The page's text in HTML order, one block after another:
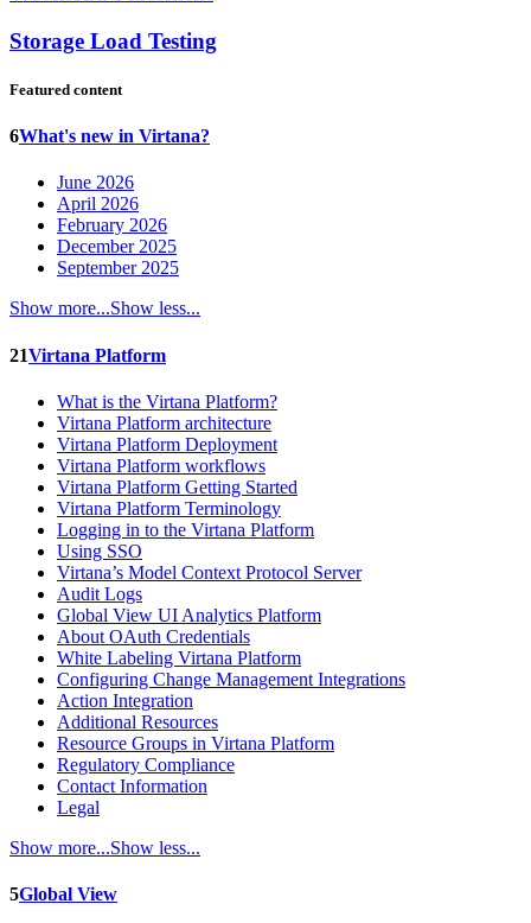
Storage Load Testing
Featured content
6What's new in Virtana?
June 2026
April 2026
February 2026
December 2025
September 2025
Show more...Show less...
21Virtana Platform
What is the Virtana Platform?
Virtana Platform architecture
Virtana Platform Deployment
Virtana Platform workflows
Virtana Platform Getting Started
Virtana Platform Terminology
Logging in to the Virtana Platform
Using SSO
Virtana’s Model Context Protocol Server
Audit Logs
Global View UI Analytics Platform
About OAuth Credentials
White Labeling Virtana Platform
Configuring Change Management Integrations
Action Integration
Additional Resources
Resource Groups in Virtana Platform
Regulatory Compliance
Contact Information
Legal
Show more...Show less...
5Global View